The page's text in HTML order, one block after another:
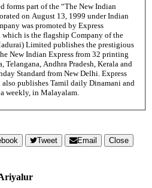
forms part of the “The New Indian
on August 13, 1999 under Indian
was promoted by Express
is the flagship Company of the
Limited publishes the prestigious
New Indian Express from 32 printing
Telangana, Andhra Pradesh, Kerala and
Standard from New Delhi. Express
publishes Tamil daily Dinamani and
weekly, in Malayalam.
Tweet Email
Close